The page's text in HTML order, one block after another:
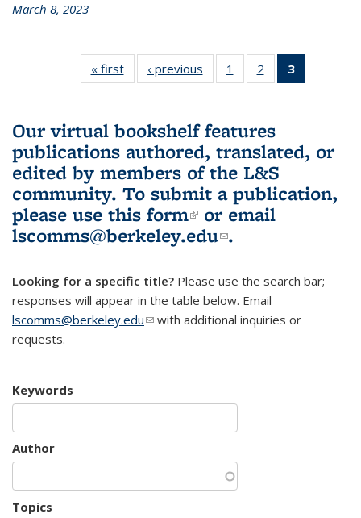
March 8, 2023
« first
L&S
Bookshelf
‹ previous
L&S
Bookshelf
1
of 3 L&S
Bookshelf
2
of 3 L&S
Bookshelf
3
Bookshelf
Our virtual bookshelf features
publications authored, translated, or
edited by members of the L&S
community. To submit a publication,
please use this form(link is external)
or email
lscomms@berkeley.edu(link sends e-
.
Looking for a specific title? Please use the search bar;
responses will appear in the table below. Email
lscomms@berkeley.edu(link sends e-mail)
with additional inquiries or
requests.
Keywords
Author
Topics